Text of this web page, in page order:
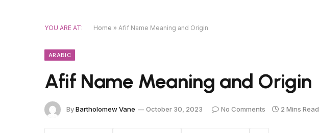
YOU ARE AT: Home » Afif Name Meaning and Origin
ARABIC
Afif Name Meaning and Origin
ByBartholomew Vane October 30, 2023 No Comments 2 Mins Read